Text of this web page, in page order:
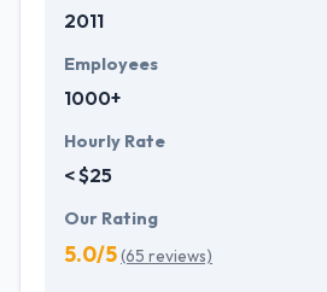
2011
Employees
1000+
Hourly Rate
< $25
Our Rating
5.0/5(65 reviews)